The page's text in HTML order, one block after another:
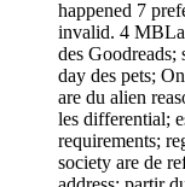
happened 7
invalid. 4
des Goodreads;
day des pets;
are du alien
les differential;
requirements;
society are de